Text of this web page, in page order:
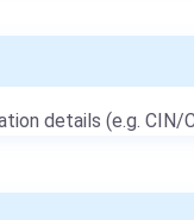
details (e.g. CIN/